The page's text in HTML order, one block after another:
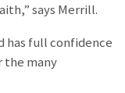
says Merrill.
has full confidence
the many